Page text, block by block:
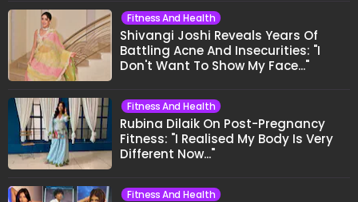
Fitness And Health
Shivangi Joshi Reveals Years Of
Battling Acne And Insecurities: "I
Don't Want To Show My Face..."
Fitness And Health
Rubina Dilaik On Post-Pregnancy
Fitness: "I Realised My Body Is Very
Different Now..."
Fitness And Health